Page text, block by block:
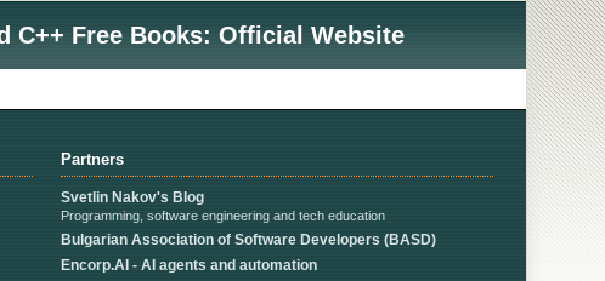
C++ Free Books: Official Website
Partners
Svetlin Nakov's Blog
Programming, software engineering and tech education
Bulgarian Association of Software Developers (BASD)
Encorp.AI - AI agents and automation